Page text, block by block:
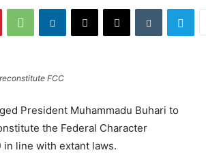
FCC
President Muhammadu Buhari to
the Federal Character
in line with extant laws.